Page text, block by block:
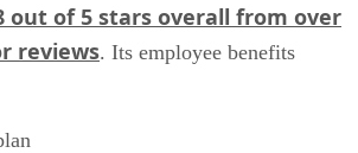
out of 5 stars overall from over
reviews. Its employee benefits